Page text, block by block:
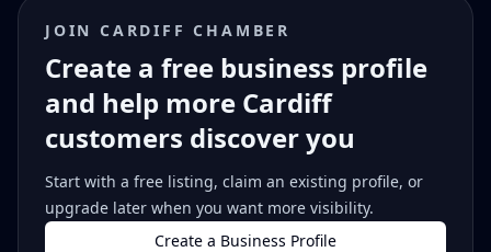
JOIN CARDIFF CHAMBER
Create a free business profile
and help more Cardiff
customers discover you
Start with a free listing, claim an existing profile, or
upgrade later when you want more visibility.
Create a Business Profile